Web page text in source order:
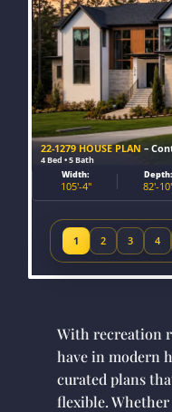
22-1279 HOUSE PLAN –
4 Bed • 5 Bath
Width:
105'-4"
Depth:
82'-
1 2 3 4
With recreation
have in modern
curated plans
flexible.